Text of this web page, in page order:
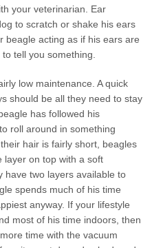
your veterinarian. Ear
to scratch or shake his ears
beagle acting as if his ears are
tell you something.
low maintenance. A quick
should be all they need to stay
has followed his
roll around in something
hair is fairly short, beagles
layer on top with a soft
have two layers available to
spends much of his time
anyway. If your lifestyle
most of his time indoors, then
time with the vacuum